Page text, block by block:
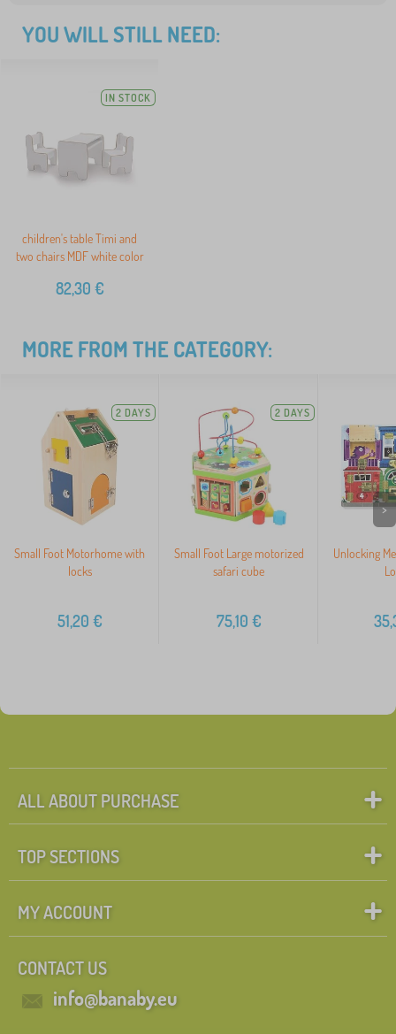
YOU WILL STILL NEED:
IN STOCK
children's table Timi and
two chairs MDF white color
82,30 €
MORE FROM THE CATEGORY:
2 DAYS
Small Foot Motorhome with
locks
51,20 €
2 DAYS
Small Foot Large motorized
safari cube
75,10 €
Unlocking
>
ALL ABOUT PURCHASE
TOP SECTIONS
MY ACCOUNT
CONTACT US
info@banaby.eu